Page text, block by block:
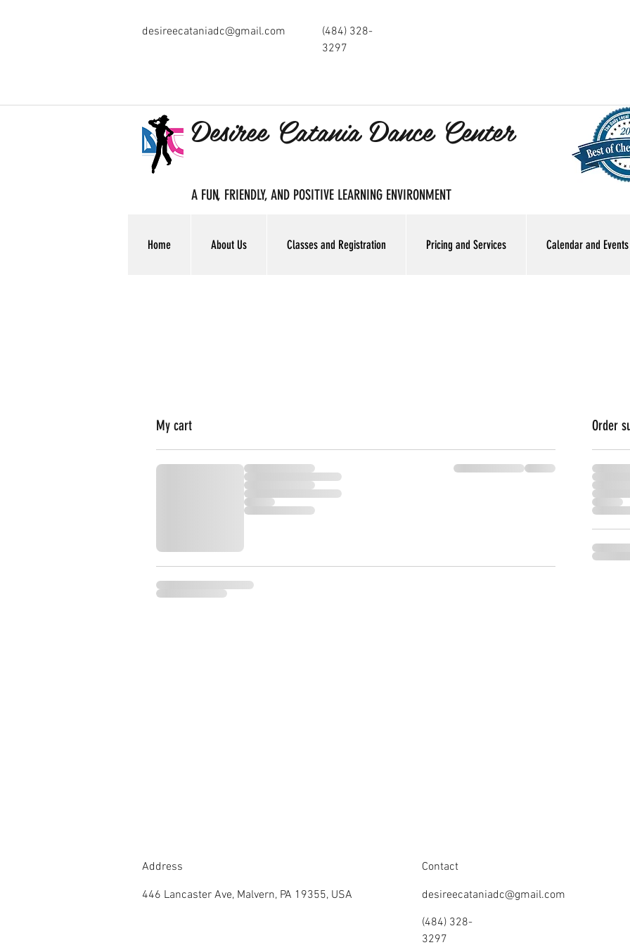
desireecataniadc@gmail.com
(484) 328-
3297
Desiree Catania Dance Center
A FUN, FRIENDLY, AND POSITIVE LEARNING ENVIRONMENT
Home About Us Classes and Registration Pricing and Services Calendar and Events
My cart Order
Address
446 Lancaster Ave, Malvern, PA 19355, USA
Contact
desireecataniadc@gmail.com
(484) 328-
3297